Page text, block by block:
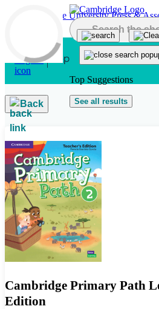
Skip to main content
Top Suggestions
See all results
Back
Cambridge Primary Path
Edition